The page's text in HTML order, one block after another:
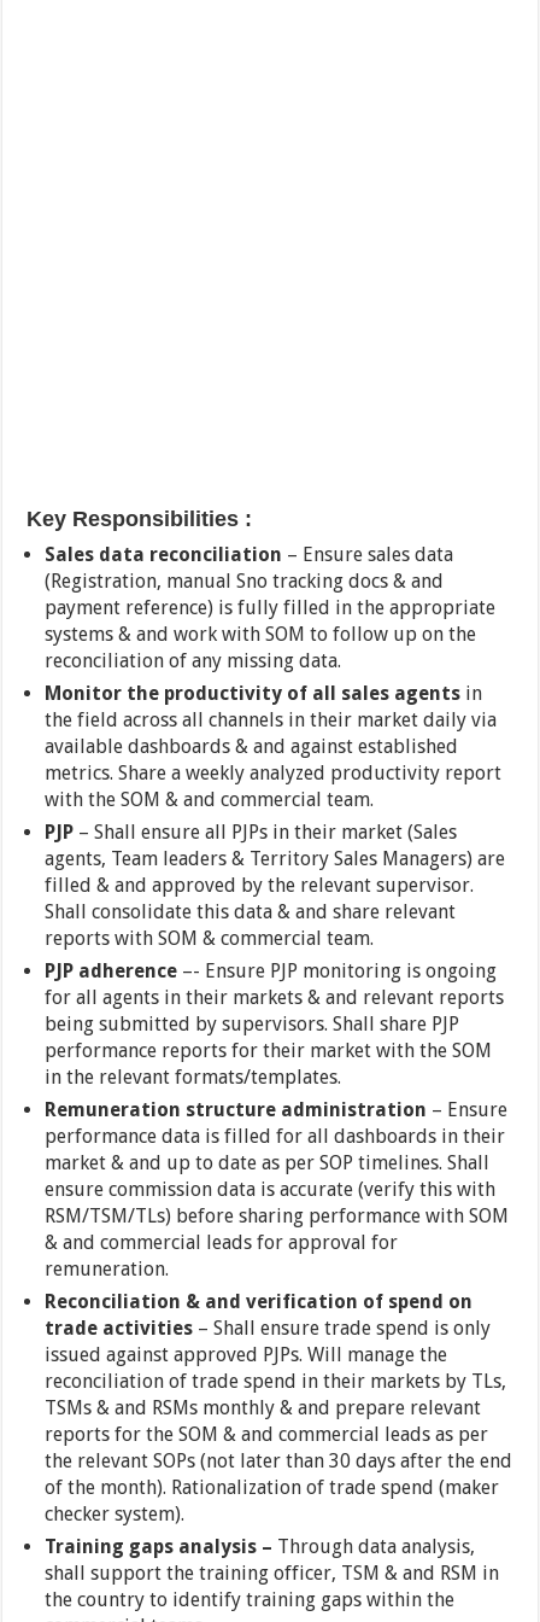
Key Responsibilities :
Sales data reconciliation – Ensure sales data
(Registration, manual Sno tracking docs & and
payment reference) is fully filled in the appropriate
systems & and work with SOM to follow up on the
reconciliation of any missing data.
Monitor the productivity of all sales agents in
the field across all channels in their market daily via
available dashboards & and against established
metrics. Share a weekly analyzed productivity report
with the SOM & and commercial team.
PJP – Shall ensure all PJPs in their market (Sales
agents, Team leaders & Territory Sales Managers) are
filled & and approved by the relevant supervisor.
Shall consolidate this data & and share relevant
reports with SOM & commercial team.
PJP adherence –- Ensure PJP monitoring is ongoing
for all agents in their markets & and relevant reports
being submitted by supervisors. Shall share PJP
performance reports for their market with the SOM
in the relevant formats/templates.
Remuneration structure administration – Ensure
performance data is filled for all dashboards in their
market & and up to date as per SOP timelines. Shall
ensure commission data is accurate (verify this with
RSM/TSM/TLs) before sharing performance with SOM
& and commercial leads for approval for
remuneration.
Reconciliation & and verification of spend on
trade activities – Shall ensure trade spend is only
issued against approved PJPs. Will manage the
reconciliation of trade spend in their markets by TLs,
TSMs & and RSMs monthly & and prepare relevant
reports for the SOM & and commercial leads as per
the relevant SOPs (not later than 30 days after the end
of the month). Rationalization of trade spend (maker
checker system).
Training gaps analysis – Through data analysis,
shall support the training officer, TSM & and RSM in
the country to identify training gaps within the